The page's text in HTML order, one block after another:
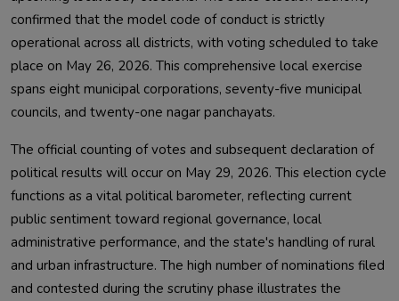
confirmed that the model code of conduct is strictly
operational across all districts, with voting scheduled to take
place on May 26, 2026. This comprehensive local exercise
spans eight municipal corporations, seventy-five municipal
councils, and twenty-one nagar panchayats.
The official counting of votes and subsequent declaration of
political results will occur on May 29, 2026. This election cycle
functions as a vital political barometer, reflecting current
public sentiment toward regional governance, local
administrative performance, and the state's handling of rural
and urban infrastructure. The high number of nominations filed
and contested during the scrutiny phase illustrates the